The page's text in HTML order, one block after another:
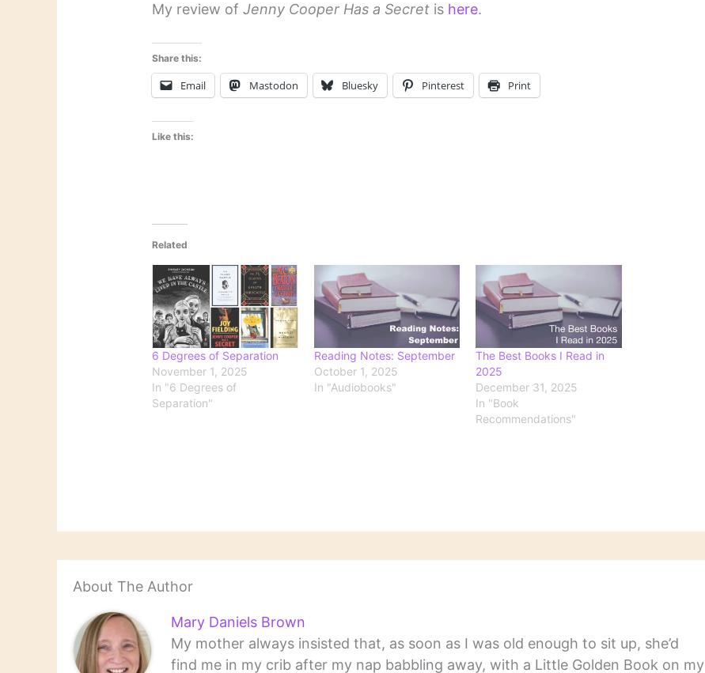
My review ofJenny Cooper Has a Secret is here.
Share this:
Email Mastodon Bluesky Pinterest Print
Like this:
Related
6 Degrees of Separation
November 1, 2025
In "6 Degrees of
Separation"
Reading Notes: September
October 1, 2025
In "Audiobooks"
The Best Books I Read in
2025
December 31, 2025
In "Book
Recommendations"
About The Author
Mary Daniels Brown
My mother always insisted that, as soon as I was old enough to sit up, she’d
find me in my crib after my nap babbling away, with a Little Golden Book on my